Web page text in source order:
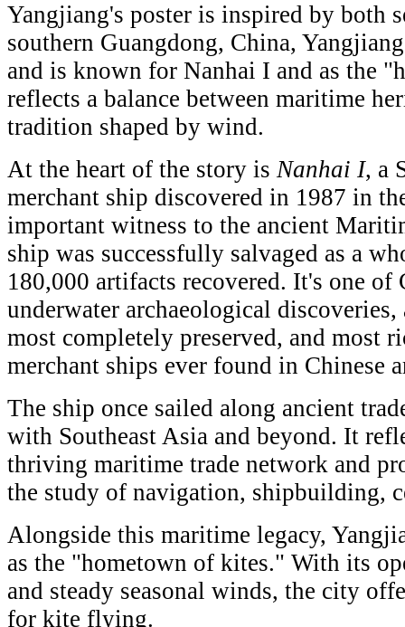
Yangjiang's poster is inspired by both
southern Guangdong, China,
and is known for Nanhai I and as the
reflects a balance between maritime
tradition shaped by wind.
At the heart of the story is Nanhai I, a
merchant ship discovered in 1987 in
important witness to the ancient
ship was successfully salvaged as a
180,000 artifacts recovered. It's one
underwater archaeological
most completely preserved, and most
merchant ships ever found in Chinese
The ship once sailed along ancient
with Southeast Asia and beyond. It
thriving maritime trade network and
the study of navigation, shipbuilding,
Alongside this maritime legacy,
as the "hometown of kites." With its
and steady seasonal winds, the city
for kite flying.